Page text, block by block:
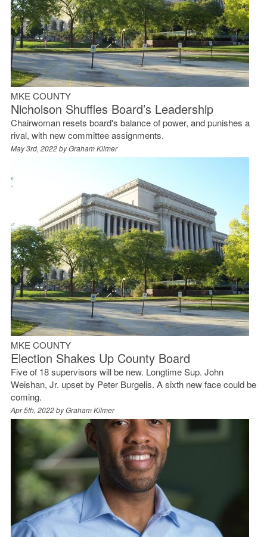
MKE COUNTY
Nicholson Shuffles Board’s Leadership
Chairwoman resets board's balance of power, and punishes a
rival, with new committee assignments.
May 3rd, 2022 byGraham Kilmer
MKE COUNTY
Election Shakes Up County Board
Five of 18 supervisors will be new. Longtime Sup. John
Weishan, Jr. upset by Peter Burgelis. A sixth new face could be
coming.
Apr 5th, 2022 byGraham Kilmer